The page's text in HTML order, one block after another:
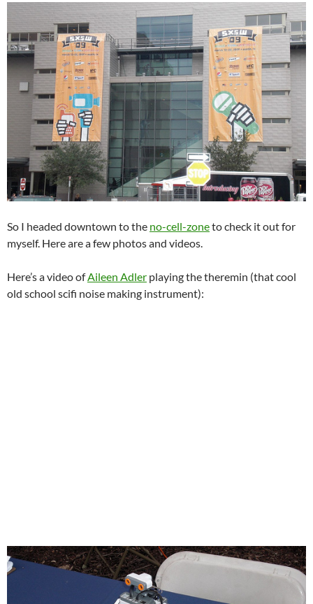
So I headed downtown to the no-cell-zoneto check it out for
myself. Here are a few photos and videos.
Here’s a video ofAileen Adler playing the theremin (that cool
old school scifi noise making instrument):